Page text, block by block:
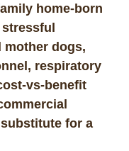
home-born
dogs,
respiratory
vs-benefit
for a